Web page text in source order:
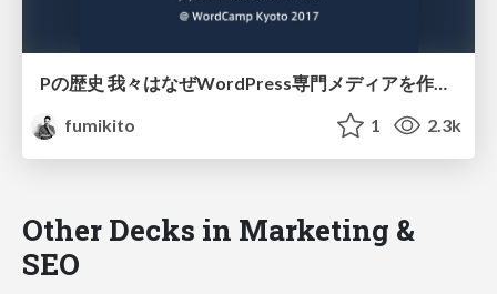
Pの歴史 我々はなぜWordPress専門メディアを作るに至ったか
fumikito
1 2.3k
Other Decks in Marketing &
SEO